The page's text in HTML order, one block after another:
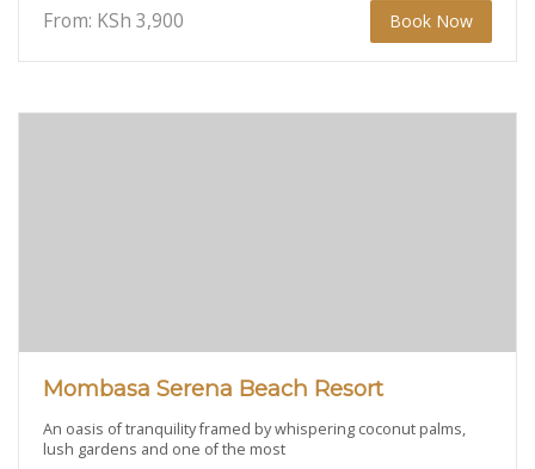
From: KSh 3,900 Book Now
Mombasa Serena Beach Resort
An oasis of tranquility framed by whispering coconut palms,
lush gardens and one of the most